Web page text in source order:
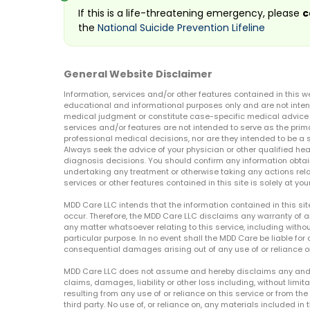
If this is a life-threatening emergency, please
the National Suicide Prevention Lifeline
General Website Disclaimer
Information, services and/or other features contained in this
educational and informational purposes only and are not
medical judgment or constitute case-specific medical advice
services and/or features are not intended to serve as the
professional medical decisions, nor are they intended to be
Always seek the advice of your physician or other qualified
diagnosis decisions. You should confirm any information
undertaking any treatment or otherwise taking any actions
services or other features contained in this site is solely at
MDD Care LLC intends that the information contained in this
occur. Therefore, the MDD Care LLC disclaims any warranty of
any matter whatsoever relating to this service, including
particular purpose. In no event shall the MDD Care be liable
consequential damages arising out of any use of or reliance
MDD Care LLC does not assume and hereby disclaims any
claims, damages, liability or other loss including, without
resulting from any use of or reliance on this service or from
third party. No use of, or reliance on, any materials included